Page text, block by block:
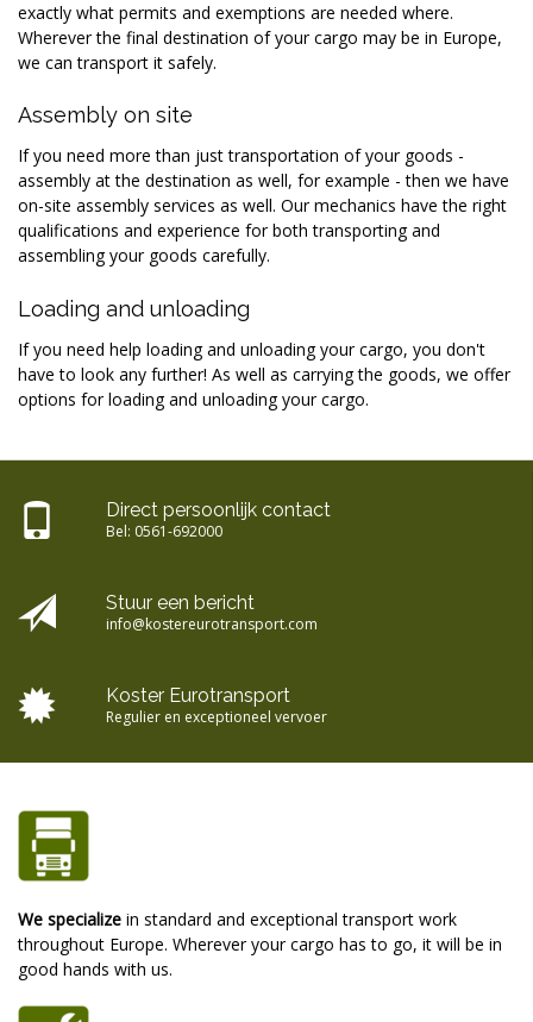
exactly what permits and exemptions are needed where.
Wherever the final destination of your cargo may be in Europe,
we can transport it safely.
Assembly on site
If you need more than just transportation of your goods -
assembly at the destination as well, for example - then we have
on-site assembly services as well. Our mechanics have the right
qualifications and experience for both transporting and
assembling your goods carefully.
Loading and unloading
If you need help loading and unloading your cargo, you don't
have to look any further! As well as carrying the goods, we offer
options for loading and unloading your cargo.
Direct persoonlijk contact
Bel: 0561-692000
Stuur een bericht
info@kostereurotransport.com
Koster Eurotransport
Regulier en exceptioneel vervoer
We specialize in standard and exceptional transport work
throughout Europe. Wherever your cargo has to go, it will be in
good hands with us.